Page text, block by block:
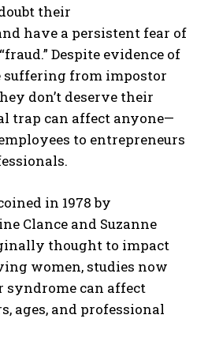
their
have a persistent fear of
Despite evidence of
suffering from impostor
don’t deserve their
trap can affect anyone—
to entrepreneurs
in 1978 by
Clance and Suzanne
thought to impact
women, studies now
can affect
ages, and professional